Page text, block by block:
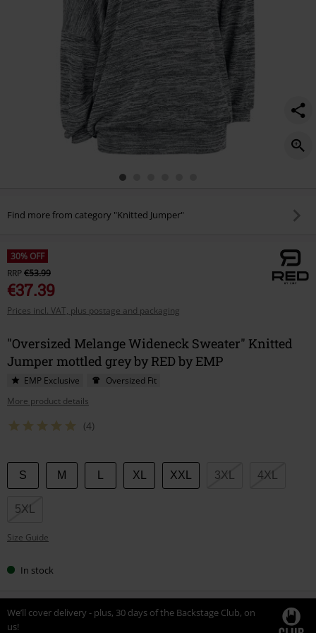
Find more from category "Knitted Jumper"
30% OFF
RRP€53.99
€37.39
Prices incl. VAT, plus postage and packaging
"Oversized Melange Wideneck Sweater" Knitted
Jumper mottled grey by RED by EMP
EMP Exclusive
Oversized Fit
More product details
(4)
Choose
your
size
S M XL XXL 3XL 4XL
5XL
Size Guide
In stock
We’ll cover delivery - plus, 30 days of the Backstage Club, on
us!